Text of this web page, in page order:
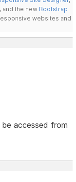
, and the new Bootstrap
websites and
accessed from